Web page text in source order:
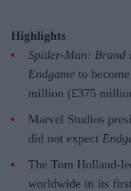
Highlights
Spider-Man: Brand
Endgame to
million (£375
Marvel Studios
did not expect
The Tom Holland-
worldwide in its